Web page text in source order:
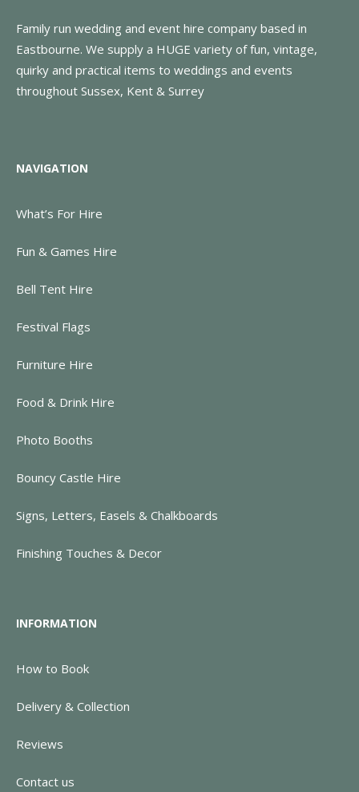
Family run wedding and event hire company based in
Eastbourne. We supply a HUGE variety of fun, vintage,
quirky and practical items to weddings and events
throughout Sussex, Kent & Surrey
NAVIGATION
What’s For Hire
Fun & Games Hire
Bell Tent Hire
Festival Flags
Furniture Hire
Food & Drink Hire
Photo Booths
Bouncy Castle Hire
Signs, Letters, Easels & Chalkboards
Finishing Touches & Decor
INFORMATION
How to Book
Delivery & Collection
Reviews
Contact us